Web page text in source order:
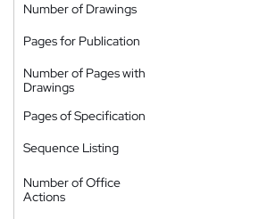
Number of Drawings
Pages for Publication
Number of Pages with
Drawings
Pages of Specification
Sequence Listing
Number of Office
Actions